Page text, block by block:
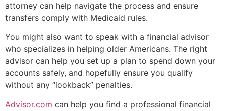
attorney can help navigate the process and ensure
transfers comply with Medicaid rules.
You might also want to speak with a financial advisor
who specializes in helping older Americans. The right
advisor can help you set up a plan to spend down your
accounts safely, and hopefully ensure you qualify
without any “lookback” penalties.
Advisor.com can help you find a professional financial